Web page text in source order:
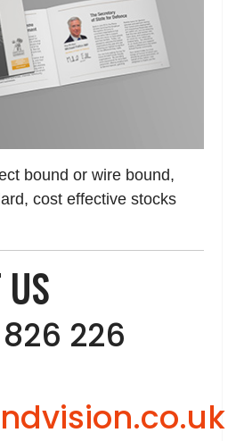
bound or wire bound,
cost effective stocks
226